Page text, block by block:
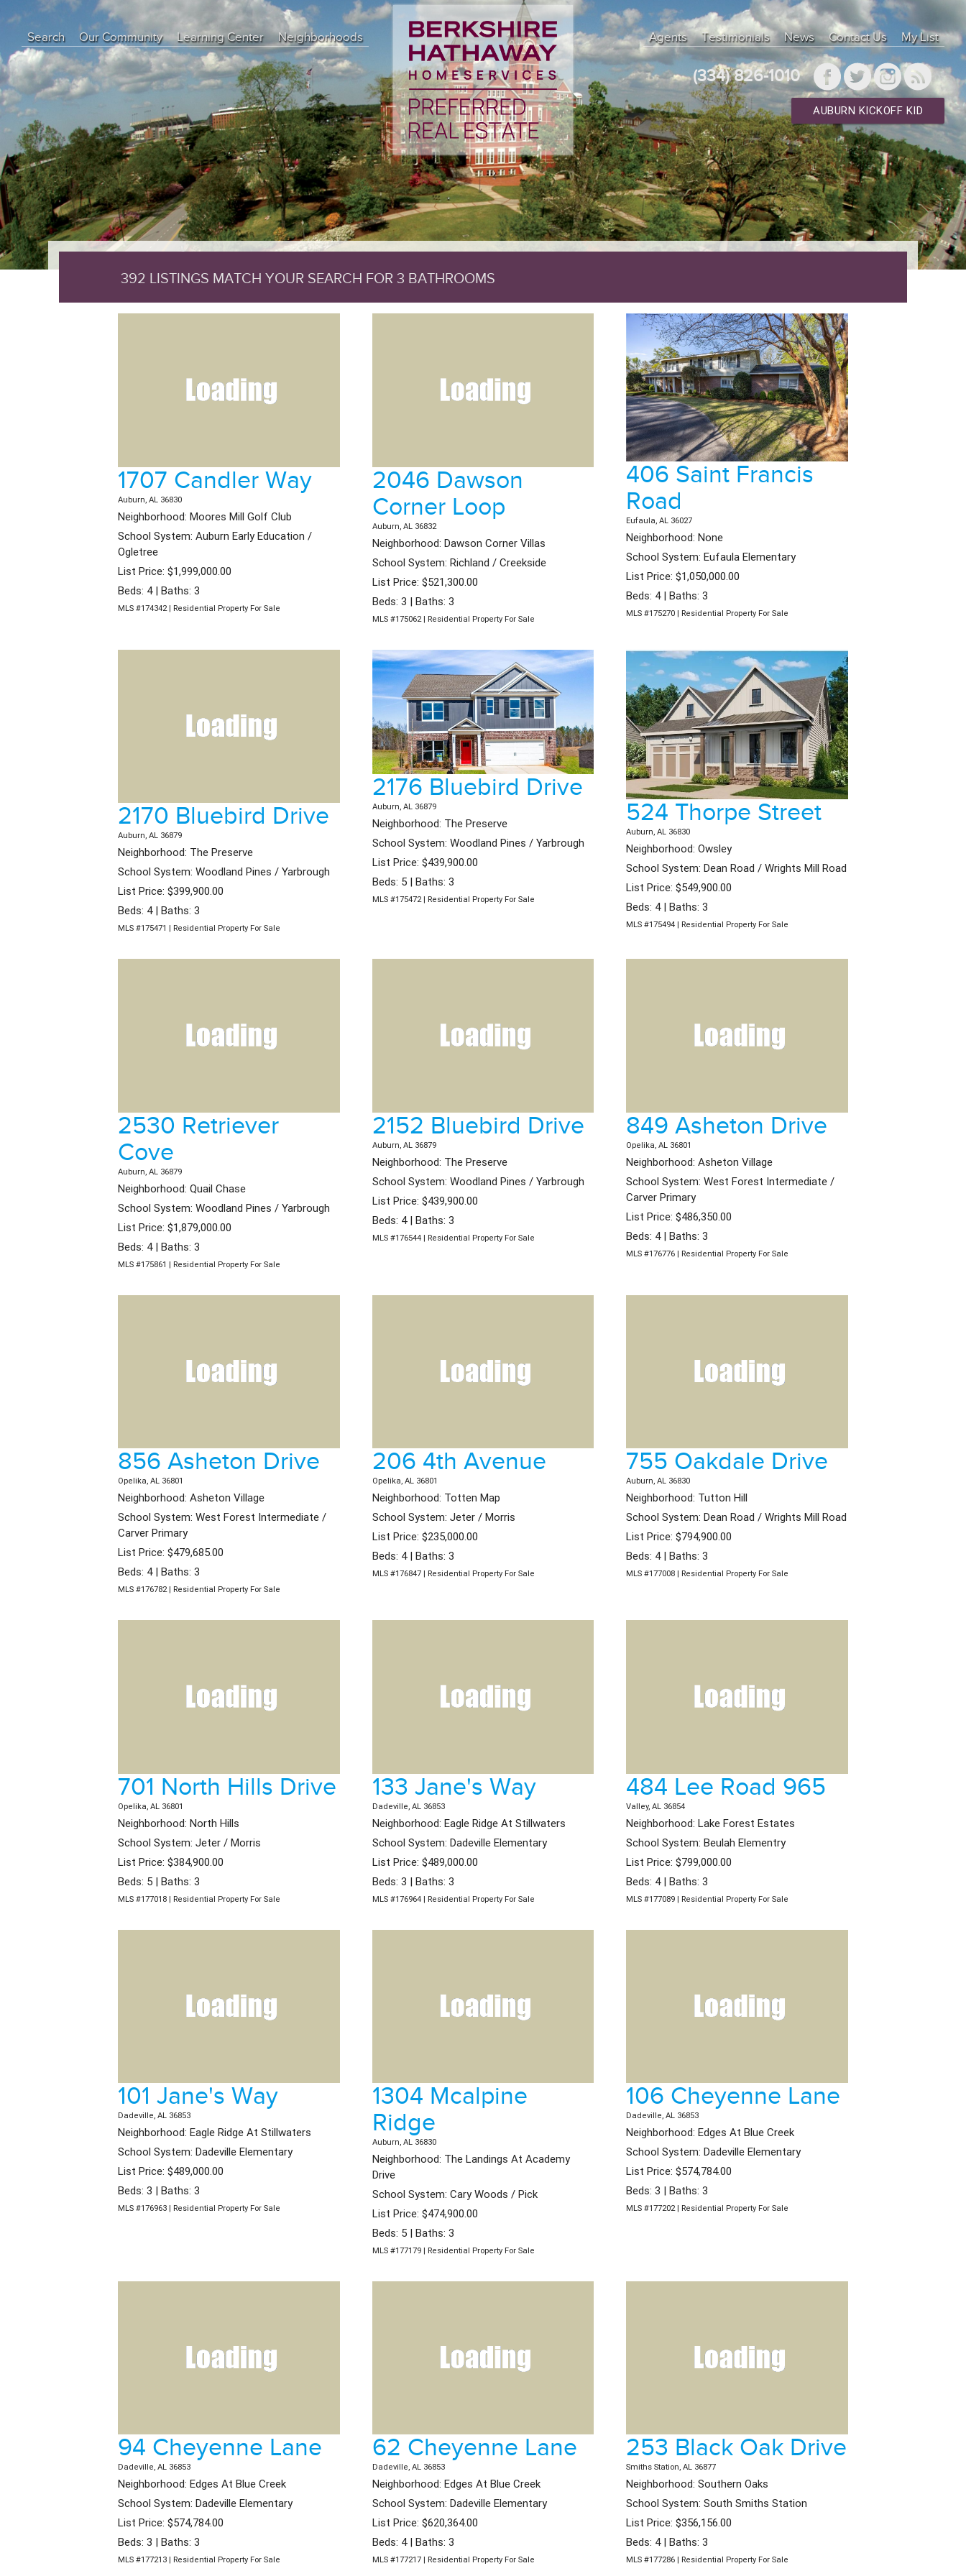
object(CI_DB_mysqli_result)#29 (8) { ["conn_id"]=> object(mysqli)#17 (18) { ["affected_rows"]=> int(391) ["client_info"]=> string(14) "mysqlnd 7.4.33" ["client_version"]=> int(70433) ["connect_errno"]=>
int(0) ["connect_error"]=> NULL ["errno"]=> int(0) ["error"]=> string(0) "" ["error_list"]=> array(0) { } ["field_count"]=> int(50) ["host_info"]=> string(25) "Localhost via UNIX socket" ["info"]=> NULL
["insert_id"]=> int(0) ["server_info"]=> string(6) "5.7.44" ["server_version"]=> int(50744) ["sqlstate"]=> string(5) "00000" ["protocol_version"]=> int(10) ["thread_id"]=> int(38217) ["warning_count"]=> int(0) }
["result_id"]=> object(mysqli_result)#28 (5) { ["current_field"]=> int(0) ["field_count"]=> int(50) ["lengths"]=> NULL ["num_rows"]=> int(391) ["type"]=> int(0) } ["result_array"]=> array(0) { } ["result_object"]=>
array(0) { } ["custom_result_object"]=> array(0) { } ["current_row"]=> int(0) ["num_rows"]=> NULL ["row_data"]=> NULL }
Search Our Community
Learning Center
Education Center
Buyer Tips
Seller Tips
Real Estate Articles
News
Neighborhoods Agents Testimonials News Contact Us My List
(334) 826-1010
AUBURN KICKOFF KID
392 LISTINGS MATCH YOUR SEARCH FOR 3 BATHROOMS
1707 Candler Way
Auburn, AL 36830
Neighborhood: Moores Mill Golf Club
School System: Auburn Early Education /
Ogletree
List Price: $1,999,000.00
Beds: 4 | Baths: 3
MLS #174342 | Residential Property For Sale
2046 Dawson
Corner Loop
Auburn, AL 36832
Neighborhood: Dawson Corner Villas
School System: Richland / Creekside
List Price: $521,300.00
Beds: 3 | Baths: 3
MLS #175062 | Residential Property For Sale
406 Saint Francis
Road
Eufaula, AL 36027
Neighborhood: None
School System: Eufaula Elementary
List Price: $1,050,000.00
Beds: 4 | Baths: 3
MLS #175270 | Residential Property For Sale
2170 Bluebird Drive
Auburn, AL 36879
Neighborhood: The Preserve
School System: Woodland Pines / Yarbrough
List Price: $399,900.00
Beds: 4 | Baths: 3
MLS #175471 | Residential Property For Sale
2176 Bluebird Drive
Auburn, AL 36879
Neighborhood: The Preserve
School System: Woodland Pines / Yarbrough
List Price: $439,900.00
Beds: 5 | Baths: 3
MLS #175472 | Residential Property For Sale
524 Thorpe Street
Auburn, AL 36830
Neighborhood: Owsley
School System: Dean Road / Wrights Mill Road
List Price: $549,900.00
Beds: 4 | Baths: 3
MLS #175494 | Residential Property For Sale
2530 Retriever
Cove
Auburn, AL 36879
Neighborhood: Quail Chase
School System: Woodland Pines / Yarbrough
List Price: $1,879,000.00
Beds: 4 | Baths: 3
MLS #175861 | Residential Property For Sale
2152 Bluebird Drive
Auburn, AL 36879
Neighborhood: The Preserve
School System: Woodland Pines / Yarbrough
List Price: $439,900.00
Beds: 4 | Baths: 3
MLS #176544 | Residential Property For Sale
849 Asheton Drive
Opelika, AL 36801
Neighborhood: Asheton Village
School System: West Forest Intermediate /
Carver Primary
List Price: $486,350.00
Beds: 4 | Baths: 3
MLS #176776 | Residential Property For Sale
856 Asheton Drive
Opelika, AL 36801
Neighborhood: Asheton Village
School System: West Forest Intermediate /
Carver Primary
List Price: $479,685.00
Beds: 4 | Baths: 3
MLS #176782 | Residential Property For Sale
206 4th Avenue
Opelika, AL 36801
Neighborhood: Totten Map
School System: Jeter / Morris
List Price: $235,000.00
Beds: 4 | Baths: 3
MLS #176847 | Residential Property For Sale
755 Oakdale Drive
Auburn, AL 36830
Neighborhood: Tutton Hill
School System: Dean Road / Wrights Mill Road
List Price: $794,900.00
Beds: 4 | Baths: 3
MLS #177008 | Residential Property For Sale
701 North Hills Drive
Opelika, AL 36801
Neighborhood: North Hills
School System: Jeter / Morris
List Price: $384,900.00
Beds: 5 | Baths: 3
MLS #177018 | Residential Property For Sale
133 Jane's Way
Dadeville, AL 36853
Neighborhood: Eagle Ridge At Stillwaters
School System: Dadeville Elementary
List Price: $489,000.00
Beds: 3 | Baths: 3
MLS #176964 | Residential Property For Sale
484 Lee Road 965
Valley, AL 36854
Neighborhood: Lake Forest Estates
School System: Beulah Elementry
List Price: $799,000.00
Beds: 4 | Baths: 3
MLS #177089 | Residential Property For Sale
101 Jane's Way
Dadeville, AL 36853
Neighborhood: Eagle Ridge At Stillwaters
School System: Dadeville Elementary
List Price: $489,000.00
Beds: 3 | Baths: 3
MLS #176963 | Residential Property For Sale
1304 Mcalpine
Ridge
Auburn, AL 36830
Neighborhood: The Landings At Academy
Drive
School System: Cary Woods / Pick
List Price: $474,900.00
Beds: 5 | Baths: 3
MLS #177179 | Residential Property For Sale
106 Cheyenne Lane
Dadeville, AL 36853
Neighborhood: Edges At Blue Creek
School System: Dadeville Elementary
List Price: $574,784.00
Beds: 3 | Baths: 3
MLS #177202 | Residential Property For Sale
94 Cheyenne Lane
Dadeville, AL 36853
Neighborhood: Edges At Blue Creek
School System: Dadeville Elementary
List Price: $574,784.00
Beds: 3 | Baths: 3
MLS #177213 | Residential Property For Sale
62 Cheyenne Lane
Dadeville, AL 36853
Neighborhood: Edges At Blue Creek
School System: Dadeville Elementary
List Price: $620,364.00
Beds: 4 | Baths: 3
MLS #177217 | Residential Property For Sale
253 Black Oak Drive
Smiths Station, AL 36877
Neighborhood: Southern Oaks
School System: South Smiths Station
List Price: $356,156.00
Beds: 4 | Baths: 3
MLS #177286 | Residential Property For Sale